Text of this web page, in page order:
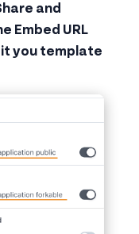
and
Embed URL
you template